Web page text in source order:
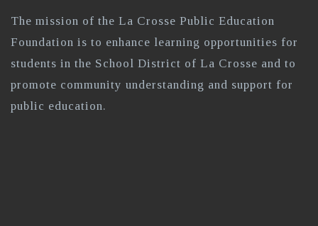
The mission of the La Crosse Public Education
Foundation is to enhance learning opportunities for
students in the School District of La Crosse and to
promote community understanding and support for
public education.